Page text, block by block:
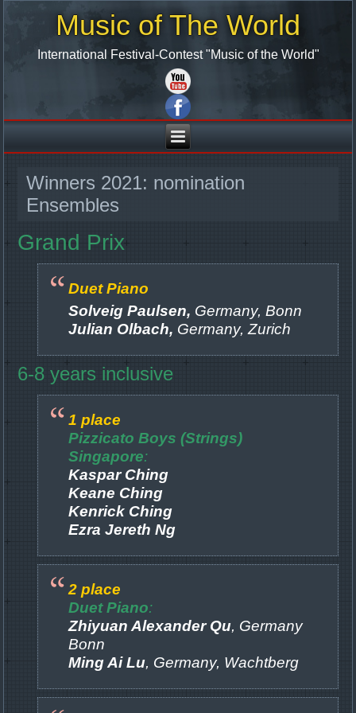
Music of The World
International Festival-Contest "Music of the World"
Winners 2021: nomination
Ensembles
Grand Prix
Duet Piano
Solveig Paulsen, Germany, Bonn
Julian Olbach, Germany, Zurich
6-8 years inclusive
1 place
Pizzicato Boys (Strings)
Singapore:
Kaspar Ching
Keane Ching
Kenrick Ching
Ezra Jereth Ng
2 place
Duet Piano:
Zhiyuan Alexander Qu, Germany
Bonn
Ming Ai Lu, Germany, Wachtberg